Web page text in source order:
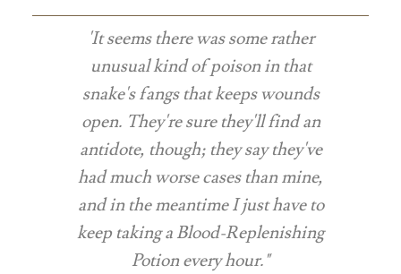
'It seems there was some rather
unusual kind of poison in that
snake's fangs that keeps wounds
open. They're sure they'll find an
antidote, though; they say they've
had much worse cases than mine,
and in the meantime I just have to
keep taking a Blood-Replenishing
Potion every hour."